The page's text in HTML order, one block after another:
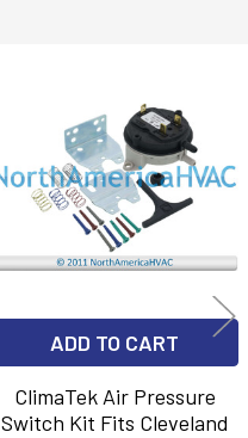
ADD TO CART
ClimaTek Air Pressure
Switch Kit Fits Cleveland